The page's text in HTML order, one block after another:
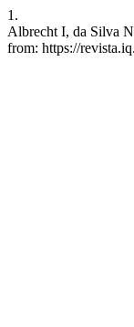
1.
Albrecht I, da Silva
from: https://